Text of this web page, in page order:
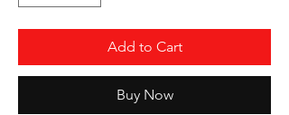
Add to Cart
Buy Now